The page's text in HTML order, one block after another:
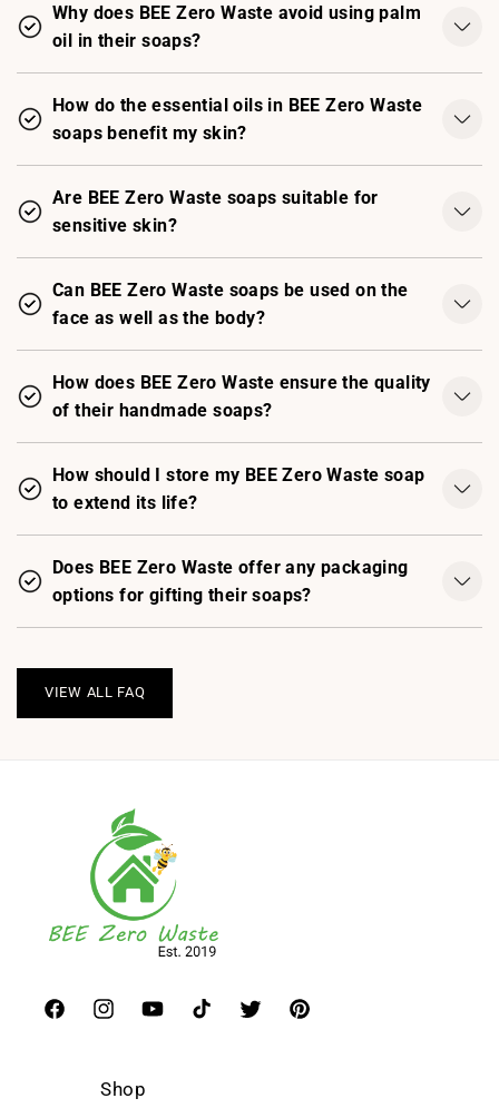
Why does BEE Zero Waste avoid using palm
oil in their soaps?
How do the essential oils in BEE Zero Waste
soaps benefit my skin?
Are BEE Zero Waste soaps suitable for
sensitive skin?
Can BEE Zero Waste soaps be used on the
face as well as the body?
How does BEE Zero Waste ensure the quality
of their handmade soaps?
How should I store my BEE Zero Waste soap
to extend its life?
Does BEE Zero Waste offer any packaging
options for gifting their soaps?
VIEW ALL FAQ
FacebookInstagramYouTubeTikTok TwitterPinterest
Shop